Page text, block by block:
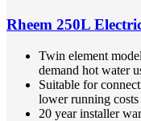
Rheem 250L
Twin element
demand hot water
Suitable for
lower running costs
20 year installer